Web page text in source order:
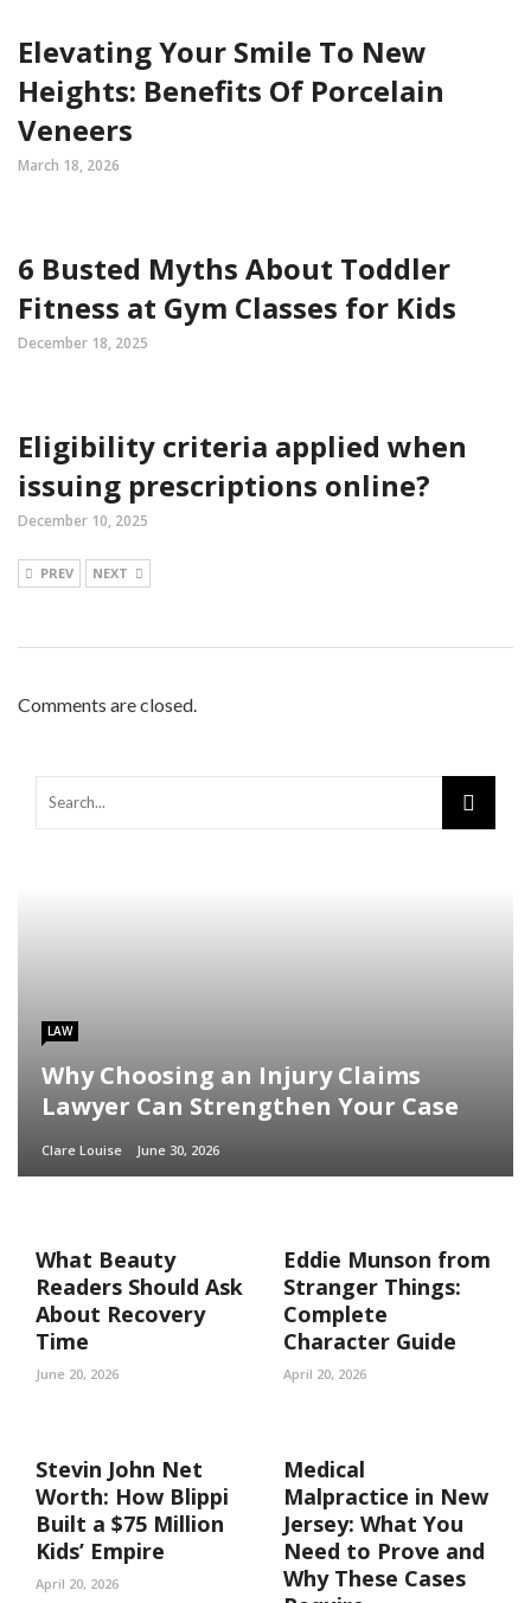
Elevating Your Smile To New
Heights: Benefits Of Porcelain
Veneers
March 18, 2026
6 Busted Myths About Toddler
Fitness at Gym Classes for Kids
December 18, 2025
Eligibility criteria applied when
issuing prescriptions online?
December 10, 2025
PREV NEXT
Comments are closed.
LAW
Why Choosing an Injury Claims
Lawyer Can Strengthen Your Case
Clare Louise June 30, 2026
What Beauty
Readers Should Ask
About Recovery
Time
June 20, 2026
Eddie Munson from
Stranger Things:
Complete
Character Guide
April 20, 2026
Stevin John Net
Worth: How Blippi
Built a $75 Million
Kids’ Empire
April 20, 2026
Medical
Malpractice in New
Jersey: What You
Need to Prove and
Why These Cases